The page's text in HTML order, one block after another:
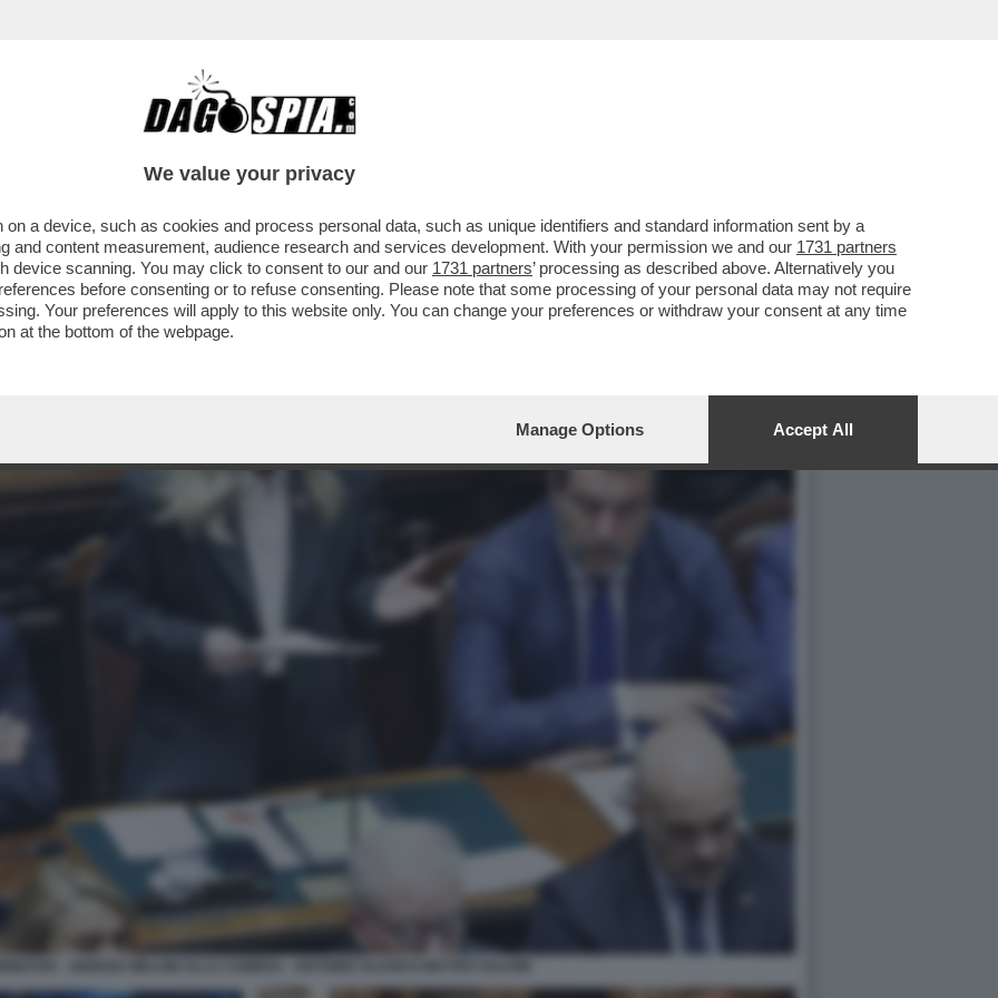
DI ANTONIO TAJANI È TOTALE: COMMISSARIATO DALLA
We value your privacy
a device, such as cookies and process personal data, such as unique identifiers and standard information sent by a
and content measurement, audience research and services development. With your permission we and our 1731 partners
device scanning. You may click to consent to our and our 1731 partners’ processing as described above. Alternatively you
before consenting or to refuse consenting. Please note that some processing of your personal data may not require
Your preferences will apply to this website only. You can change your preferences or withdraw your consent at any time
at the bottom of the webpage.
Manage Options Accept All